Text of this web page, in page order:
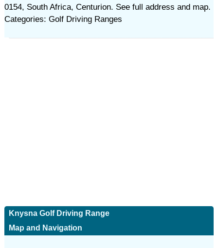
0154, South Africa, Centurion. See full address and map.
Categories: Golf Driving Ranges
Knysna Golf Driving Range
Map and Navigation